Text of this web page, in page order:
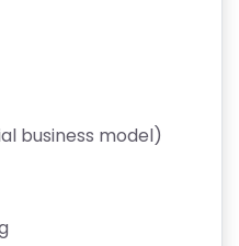
business model)